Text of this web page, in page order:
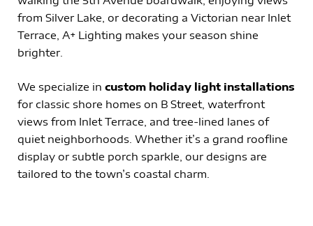
from Silver Lake, or decorating a Victorian near Inlet
Terrace, A+ Lighting makes your season shine
brighter.
We specialize in custom holiday light installations
for classic shore homes on B Street, waterfront
views from Inlet Terrace, and tree-lined lanes of
quiet neighborhoods. Whether it’s a grand roofline
display or subtle porch sparkle, our designs are
tailored to the town’s coastal charm.